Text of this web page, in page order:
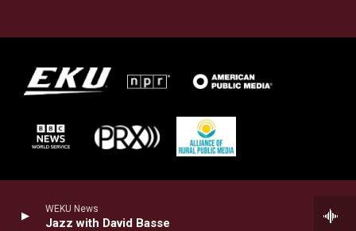
WEKU News
Jazz with David Basse